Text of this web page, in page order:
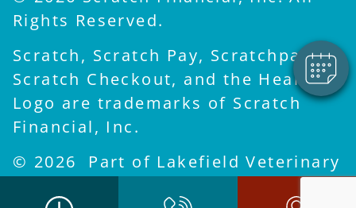
Powered By
Rights Reserved.
Scratch, Scratch Pay, Scratchpay,
Scratch Checkout, and the Heart
Logo are trademarks of Scratch
Financial, Inc.
© 2026 Part of Lakefield Veterinary